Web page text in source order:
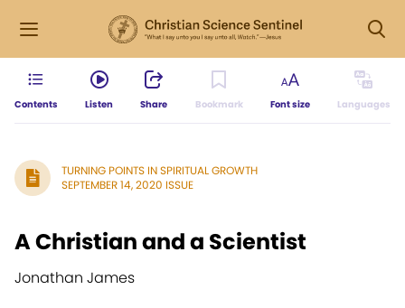
Contents Listen Share Bookmark Font size Languages
TURNING POINTS IN SPIRITUAL GROWTH
SEPTEMBER 14, 2020 ISSUE
A Christian and a Scientist
Jonathan James